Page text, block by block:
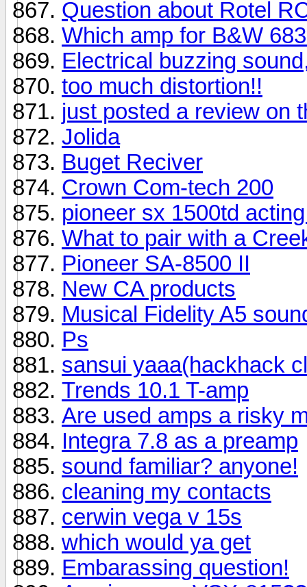
Question about Rotel
Which amp for B&W
Electrical buzzing
too much distortion!!
just posted a review on
Jolida
Buget Reciver
Crown Com-tech 200
pioneer sx 1500td
What to pair with a
Pioneer SA-8500 II
New CA products
Musical Fidelity A5
Ps
sansui yaaa(hackhack
Trends 10.1 T-amp
Are used amps a risky
Integra 7.8 as a preamp
sound familiar? anyone!
cleaning my contacts
cerwin vega v 15s
which would ya get
Embarassing question!